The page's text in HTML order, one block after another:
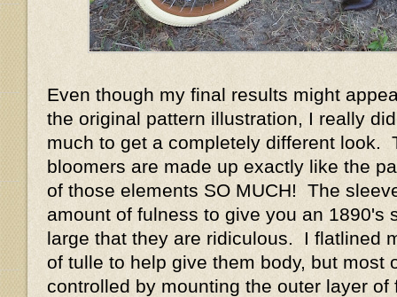
Even though my final results might
the original pattern illustration, I really
much to get a completely different look.
bloomers are made up exactly like the
of those elements SO MUCH! The
amount of fulness to give you an 1890's
large that they are ridiculous. I flatlined
of tulle to help give them body, but most
controlled by mounting the outer layer of